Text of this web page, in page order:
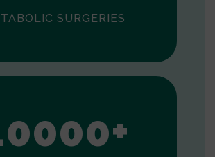
SURGERIES
0000+